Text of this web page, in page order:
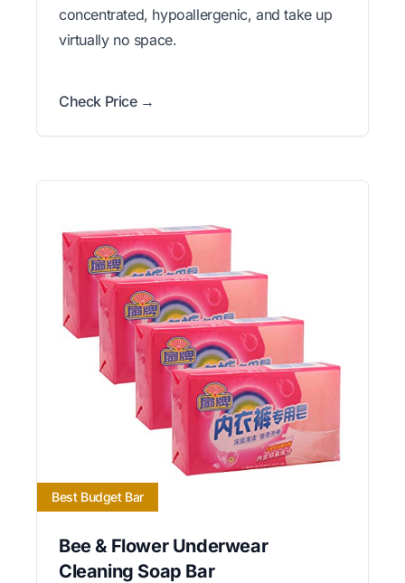
concentrated, hypoallergenic, and take up
virtually no space.
Check Price →
Best Budget Bar
Bee & Flower Underwear
Cleaning Soap Bar